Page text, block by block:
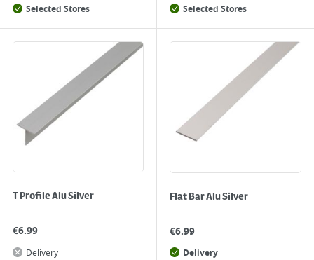
Selected Stores
Selected Stores
T Profile Alu Silver
€6.99
Delivery
Flat Bar Alu Silver
€6.99
Delivery